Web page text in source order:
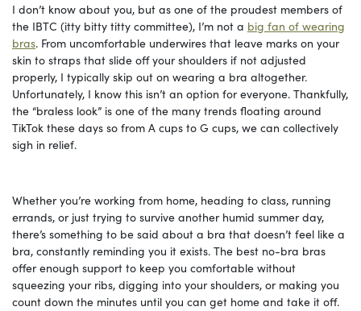
I don’t know about you, but as one of the proudest members of
the IBTC (itty bitty titty committee), I’m not a big fan of wearing
bras. From uncomfortable underwires that leave marks on your
skin to straps that slide off your shoulders if not adjusted
properly, I typically skip out on wearing a bra altogether.
Unfortunately, I know this isn’t an option for everyone. Thankfully,
the “braless look” is one of the many trends floating around
TikTok these days so from A cups to G cups, we can collectively
sigh in relief.
Whether you’re working from home, heading to class, running
errands, or just trying to survive another humid summer day,
there’s something to be said about a bra that doesn’t feel like a
bra, constantly reminding you it exists. The best no-bra bras
offer enough support to keep you comfortable without
squeezing your ribs, digging into your shoulders, or making you
count down the minutes until you can get home and take it off.